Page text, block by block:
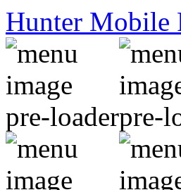
Hunter Mobile